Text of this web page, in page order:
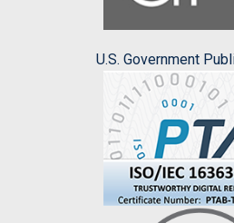
U.S. Government